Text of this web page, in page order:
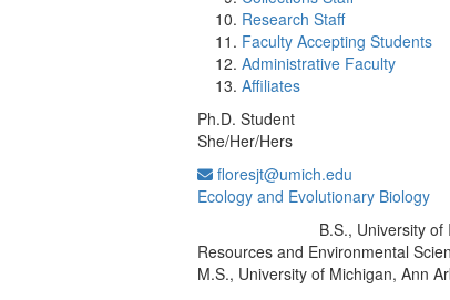
Research Staff
Faculty Accepting Students
Administrative Faculty
Affiliates
Ph.D. Student
She/Her/Hers
floresjt@umich.edu
Ecology and Evolutionary Biology
B.S., University
Resources and Environmental
M.S., University of Michigan, Ann